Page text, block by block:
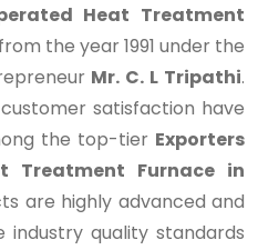
Heat Treatment
from the year 1991 under the
Mr. C. L Tripathi.
satisfaction have
the top-tier Exporters
Treatment Furnace in
are highly advanced and
quality standards